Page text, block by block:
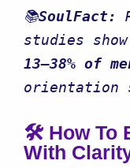
📚SoulFact:
studies show
13–38% of
orientation
🛠️ How To
With